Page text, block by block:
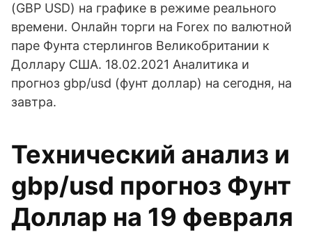
(GBP USD) на графике в режиме реального
времени. Онлайн торги на Forex по валютной
паре Фунта стерлингов Великобритании к
Доллару США. 18.02.2021 Аналитика и
прогноз gbp/usd (фунт доллар) на сегодня, на
завтра.
Технический анализ и
gbp/usd прогноз Фунт
Доллар на 19 февраля